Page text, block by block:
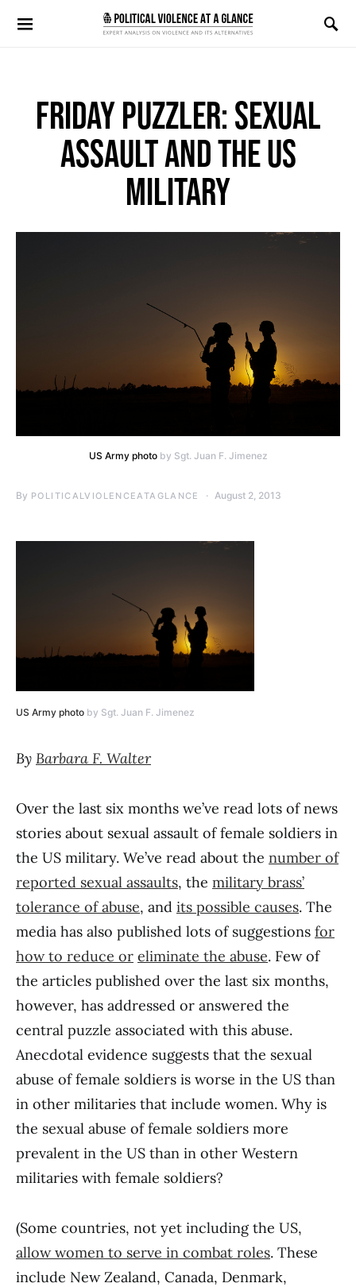
Search for:
FRIDAY PUZZLER: SEXUAL
ASSAULT AND THE US
MILITARY
US Army photoby Sgt. Juan F. Jimenez
By POLITICALVIOLENCEATAGLANCE August 2, 2013
US Army photo by Sgt. Juan F. Jimenez
By Barbara F. Walter
Over the last six months we’ve read lots of news
stories about sexual assault of female soldiers in
the US military. We’ve read about the number of
reported sexual assaults, the military brass’
tolerance of abuse, and its possible causes. The
media has also published lots of suggestions for
how to reduce or eliminate the abuse. Few of
the articles published over the last six months,
however, has addressed or answered the
central puzzle associated with this abuse.
Anecdotal evidence suggests that the sexual
abuse of female soldiers is worse in the US than
in other militaries that include women. Why is
the sexual abuse of female soldiers more
prevalent in the US than in other Western
militaries with female soldiers?
(Some countries, not yet including the US,
allow women to serve in combat roles. These
include New Zealand, Canada, Denmark,